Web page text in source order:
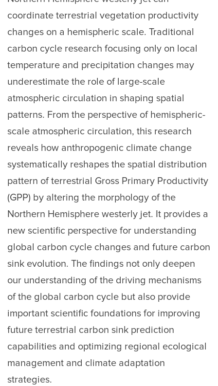
coordinate terrestrial vegetation productivity
changes on a hemispheric scale. Traditional
carbon cycle research focusing only on local
temperature and precipitation changes may
underestimate the role of large-scale
atmospheric circulation in shaping spatial
patterns. From the perspective of hemispheric-
scale atmospheric circulation, this research
reveals how anthropogenic climate change
systematically reshapes the spatial distribution
pattern of terrestrial Gross Primary Productivity
(GPP) by altering the morphology of the
Northern Hemisphere westerly jet. It provides a
new scientific perspective for understanding
global carbon cycle changes and future carbon
sink evolution. The findings not only deepen
our understanding of the driving mechanisms
of the global carbon cycle but also provide
important scientific foundations for improving
future terrestrial carbon sink prediction
capabilities and optimizing regional ecological
management and climate adaptation
strategies.